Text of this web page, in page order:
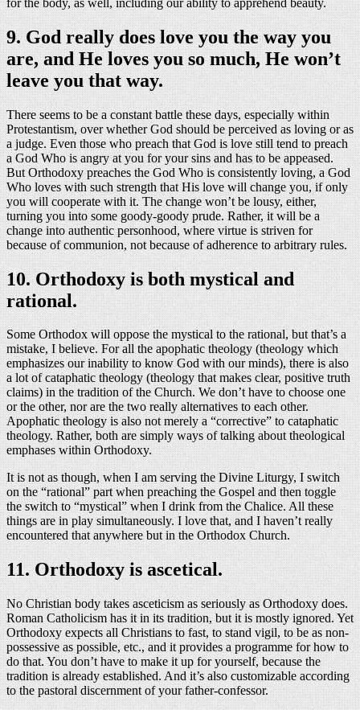
9. God really does love you the way you
are, and He loves you so much, He won’t
leave you that way.
There seems to be a constant battle these days, especially within
Protestantism, over whether God should be perceived as loving or as
a judge. Even those who preach that God is love still tend to preach
a God Who is angry at you for your sins and has to be appeased.
But Orthodoxy preaches the God Who is consistently loving, a God
Who loves with such strength that His love will change you, if only
you will cooperate with it. The change won’t be lousy, either,
turning you into some goody-goody prude. Rather, it will be a
change into authentic personhood, where virtue is striven for
because of communion, not because of adherence to arbitrary rules.
10. Orthodoxy is both mystical and
rational.
Some Orthodox will oppose the mystical to the rational, but that’s a
mistake, I believe. For all the apophatic theology (theology which
emphasizes our inability to know God with our minds), there is also
a lot of cataphatic theology (theology that makes clear, positive truth
claims) in the tradition of the Church. We don’t have to choose one
or the other, nor are the two really alternatives to each other.
Apophatic theology is also not merely a “corrective” to cataphatic
theology. Rather, both are simply ways of talking about theological
emphases within Orthodoxy.
It is not as though, when I am serving the Divine Liturgy, I switch
on the “rational” part when preaching the Gospel and then toggle
the switch to “mystical” when I drink from the Chalice. All these
things are in play simultaneously. I love that, and I haven’t really
encountered that anywhere but in the Orthodox Church.
11. Orthodoxy is ascetical.
No Christian body takes asceticism as seriously as Orthodoxy does.
Roman Catholicism has it in its tradition, but it is mostly ignored. Yet
Orthodoxy expects all Christians to fast, to stand vigil, to be as non-
possessive as possible, etc., and it provides a programme for how to
do that. You don’t have to make it up for yourself, because the
tradition is already established. And it’s also customizable according
to the pastoral discernment of your father-confessor.